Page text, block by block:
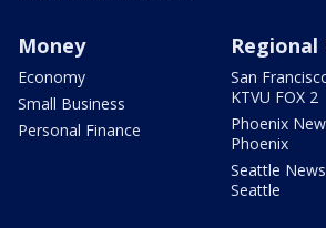
Money
Economy
Small Business
Personal Finance
Regional
San
KTVU FOX 2
Phoenix
Phoenix
Seattle
Seattle